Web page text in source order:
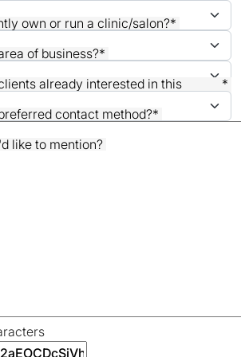
own or run a clinic/salon?*
of business?*
already interested in this
*
contact method?*
like to mention?